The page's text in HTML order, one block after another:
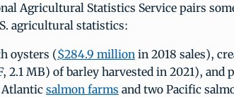
Agricultural Statistics Service pairs
agricultural statistics:
oysters ($284.9 million in 2018 sales),
2.1 MB) of barley harvested in 2021), and
Atlantic salmon farms and two Pacific